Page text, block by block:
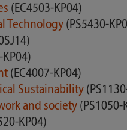
(EC4503-KP04)
Technology (PS5430-
KP04)
(EC4007-KP04)
Sustainability
and society (PS1050-
KP04)